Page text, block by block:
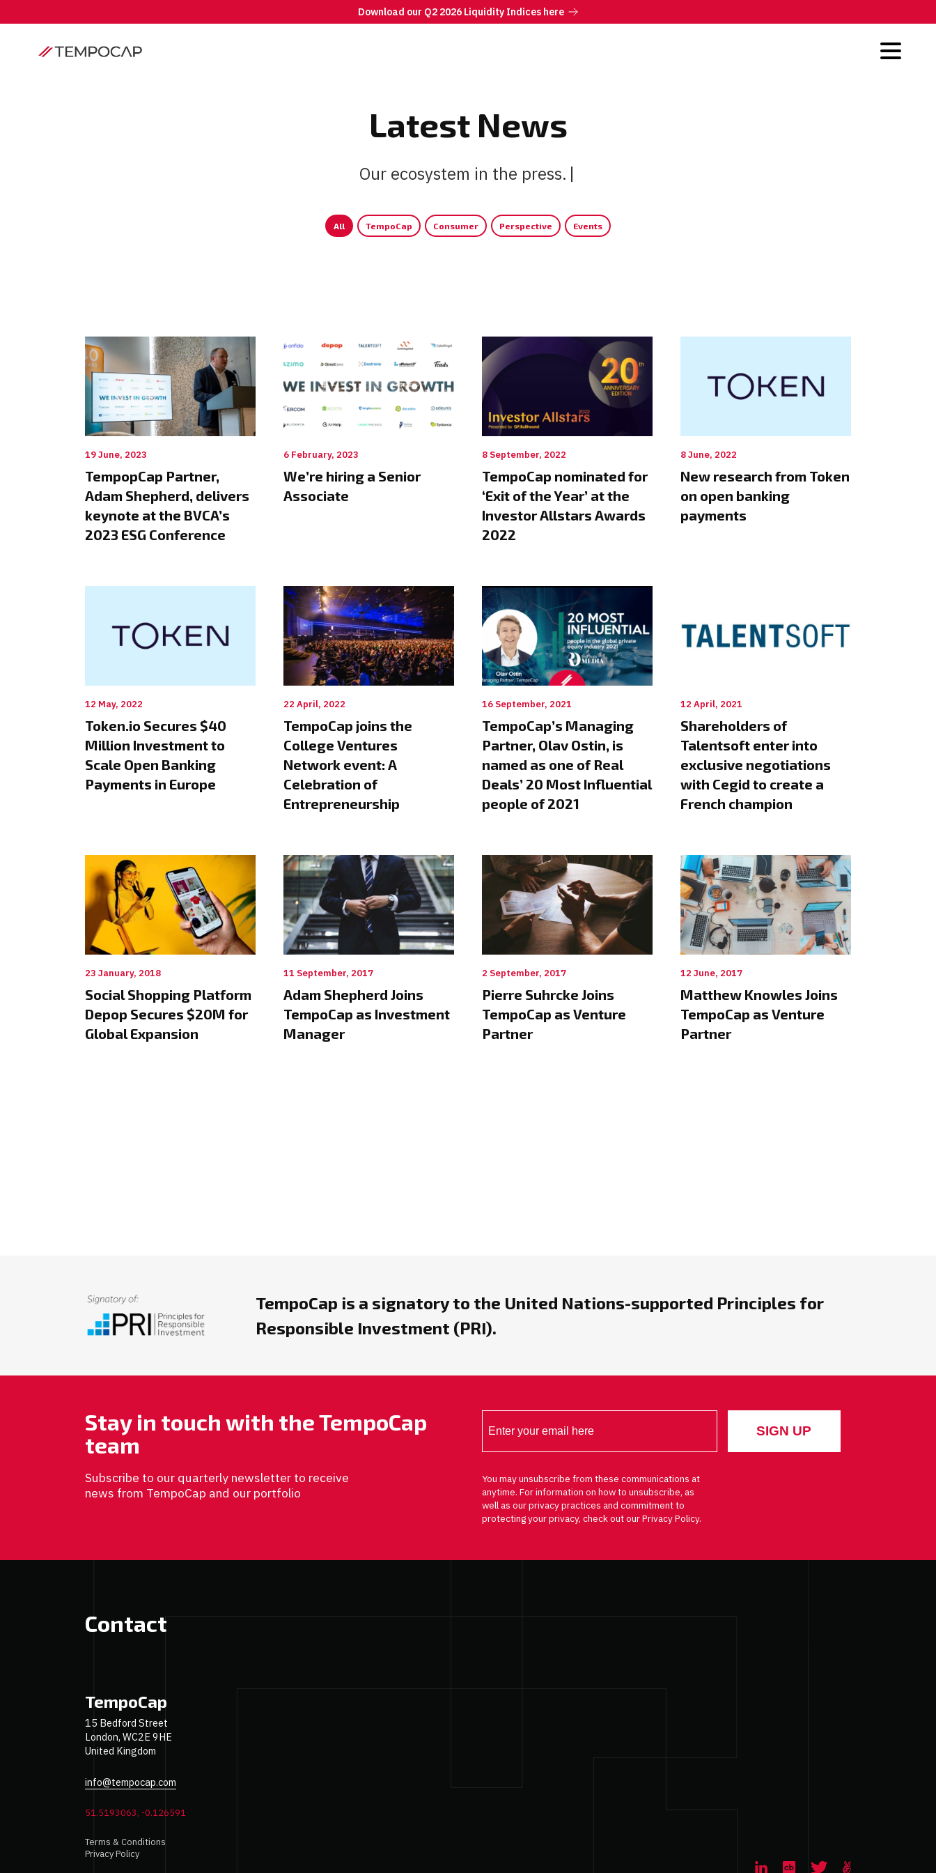
Download our Q2 2026 Liquidity Indices here
Latest News
Our ecosystem in the press.
All TempoCap Consumer Perspective Events
19 June, 2023
TempopCap Partner,
Adam Shepherd, delivers
keynote at the BVCA’s
2023 ESG Conference
6 February, 2023
We’re hiring a Senior
Associate
8 September, 2022
TempoCap nominated for
‘Exit of the Year’ at the
Investor Allstars Awards
2022
8 June, 2022
New research from Token
on open banking
payments
12 May, 2022
Token.io Secures $40
Million Investment to
Scale Open Banking
Payments in Europe
22 April, 2022
TempoCap joins the
College Ventures
Network event: A
Celebration of
Entrepreneurship
16 September, 2021
TempoCap’s Managing
Partner, Olav Ostin, is
named as one of Real
Deals’ 20 Most Influential
people of 2021
12 April, 2021
Shareholders of
Talentsoft enter into
exclusive negotiations
with Cegid to create a
French champion
23 January, 2018
Social Shopping Platform
Depop Secures $20M for
Global Expansion
11 September, 2017
Adam Shepherd Joins
TempoCap as Investment
Manager
2 September, 2017
Pierre Suhrcke Joins
TempoCap as Venture
Partner
12 June, 2017
Matthew Knowles Joins
TempoCap as Venture
Partner
TempoCap is a signatory to the United Nations-supported Principles for
Responsible Investment (PRI).
Stay in touch with the TempoCap
team
Subscribe to our quarterly newsletter to receive
news from TempoCap and our portfolio
You may unsubscribe from these communications at
anytime. For information on how to unsubscribe, as
well as our privacy practices and commitment to
protecting your privacy, check out our Privacy Policy.
Contact
TempoCap
15 Bedford Street
London, WC2E 9HE
United Kingdom
info@tempocap.com
51.5193063, -0.126591
Terms & Conditions
Privacy Policy